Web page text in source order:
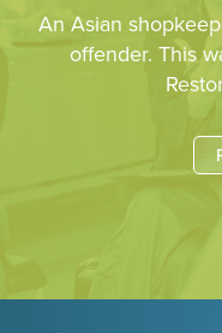
An Asian
offender. This